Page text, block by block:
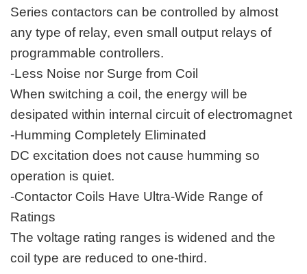
Series contactors can be controlled by almost
any type of relay, even small output relays of
programmable controllers.
-Less Noise nor Surge from Coil
When switching a coil, the energy will be
desipated within internal circuit of electromagnet
-Humming Completely Eliminated
DC excitation does not cause humming so
operation is quiet.
-Contactor Coils Have Ultra-Wide Range of
Ratings
The voltage rating ranges is widened and the
coil type are reduced to one-third.